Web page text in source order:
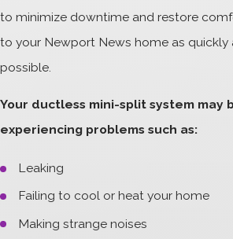
to minimize downtime and restore
to your Newport News home as quickly
possible.
Your ductless mini-split system may
experiencing problems such as:
Leaking
Failing to cool or heat your home
Making strange noises